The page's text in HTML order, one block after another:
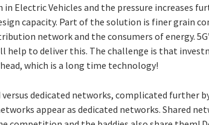
in Electric Vehicles and the pressure increases
capacity. Part of the solution is finer grain
network and the consumers of energy.
help to deliver this. The challenge is that
which is a long time technology!
dedicated networks, complicated further
appear as dedicated networks. Shared